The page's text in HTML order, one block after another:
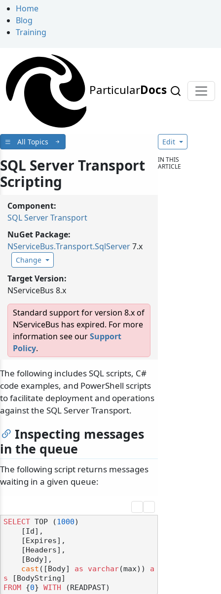
Home
Blog
Training
ParticularDocs
All Topics
SQL Server Transport
Scripting
Component:
SQL Server Transport
NuGet Package:
NServiceBus.Transport.SqlServer7.x
Change
Target Version:
NServiceBus 8.x
Standard support for version 8.x of
NServiceBus has expired. For more
information see ourSupport
Policy.
The following includes SQL scripts, C#
code examples, and PowerShell scripts
to facilitate deployment and operations
against the SQL Server Transport.
Inspecting messages
in the queue
The following script returns messages
waiting in a given queue:
SELECT TOP (1000)
cast ([Body] as varchar(max)) a
s
FROM
{0} WITH
Edit
IN THIS
ARTICLE